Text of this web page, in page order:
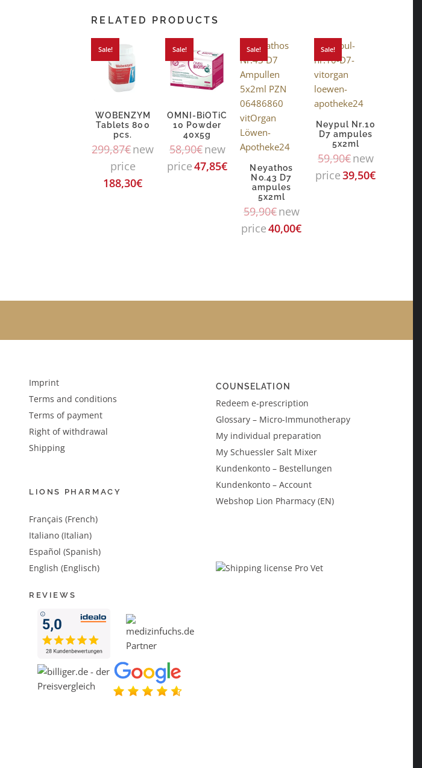
RELATED PRODUCTS
Sale!
WOBENZYM
Tablets 800
pcs.
299,87€new
price
188,30€
Sale!
OMNI-BiOTiC
10 Powder
40x5g
58,90€new
price47,85€
Sale!
Neyathos
No.43 D7
ampules
5x2ml
59,90€new
price40,00€
Sale!
Neypul Nr.10
D7 ampules
5x2ml
59,90€new
price39,50€
Imprint
Terms and conditions
Terms of payment
Right of withdrawal
Shipping
LIONS PHARMACY
Français (French)
Italiano (Italian)
Español (Spanish)
English (Englisch)
REVIEWS
COUNSELATION
Redeem e-prescription
Glossary – Micro-Immunotherapy
My individual preparation
My Schuessler Salt Mixer
Kundenkonto – Bestellungen
Kundenkonto – Account
Webshop Lion Pharmacy (EN)